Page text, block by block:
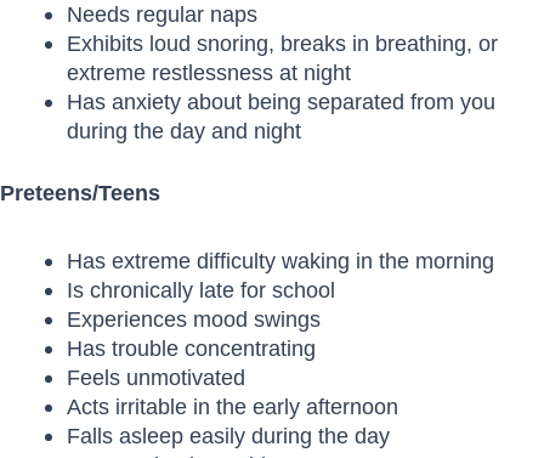
Needs regular naps
Exhibits loud snoring, breaks in breathing, or
extreme restlessness at night
Has anxiety about being separated from you
during the day and night
Preteens/Teens
Has extreme difficulty waking in the morning
Is chronically late for school
Experiences mood swings
Has trouble concentrating
Feels unmotivated
Acts irritable in the early afternoon
Falls asleep easily during the day